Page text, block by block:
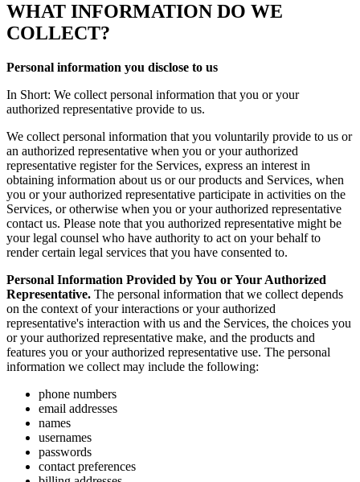
WHAT INFORMATION DO WE
COLLECT?
Personal information you disclose to us
In Short: We collect personal information that you or your
authorized representative provide to us.
We collect personal information that you voluntarily provide to us or
an authorized representative when you or your authorized
representative register for the Services, express an interest in
obtaining information about us or our products and Services, when
you or your authorized representative participate in activities on the
Services, or otherwise when you or your authorized representative
contact us. Please note that you authorized representative might be
your legal counsel who have authority to act on your behalf to
render certain legal services that you have consented to.
Personal Information Provided by You or Your Authorized
Representative. The personal information that we collect depends
on the context of your interactions or your authorized
representative's interaction with us and the Services, the choices you
or your authorized representative make, and the products and
features you or your authorized representative use. The personal
information we collect may include the following:
phone numbers
email addresses
names
usernames
passwords
contact preferences